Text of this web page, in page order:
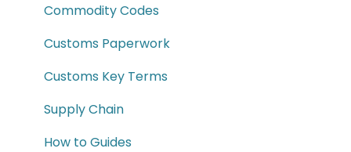
Commodity Codes
Customs Paperwork
Customs Key Terms
Supply Chain
How to Guides